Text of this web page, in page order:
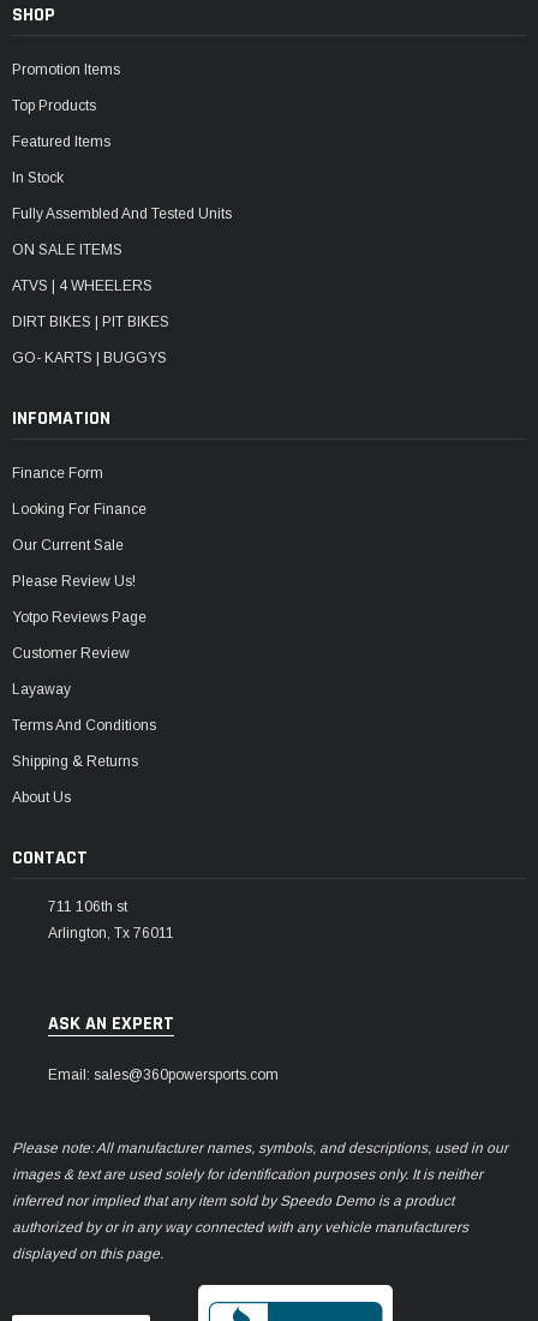
SHOP
Promotion Items
Top Products
Featured Items
In Stock
Fully Assembled And Tested Units
ON SALE ITEMS
ATVS | 4 WHEELERS
DIRT BIKES | PIT BIKES
GO- KARTS | BUGGYS
INFOMATION
Finance Form
Looking For Finance
Our Current Sale
Please Review Us!
Yotpo Reviews Page
Customer Review
Layaway
Terms And Conditions
Shipping & Returns
About Us
CONTACT
711 106th st
Arlington, Tx 76011
ASK AN EXPERT
Email: sales@360powersports.com
Please note: All manufacturer names, symbols, and descriptions, used in our
images & text are used solely for identification purposes only. It is neither
inferred nor implied that any item sold by Speedo Demo is a product
authorized by or in any way connected with any vehicle manufacturers
displayed on this page.